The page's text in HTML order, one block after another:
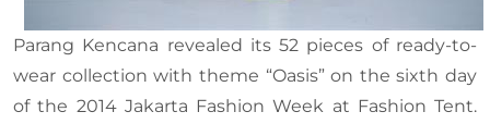
Parang Kencana revealed its 52 pieces of ready-to-
wear collection with theme “Oasis” on the sixth day
of the 2014 Jakarta Fashion Week at Fashion Tent.